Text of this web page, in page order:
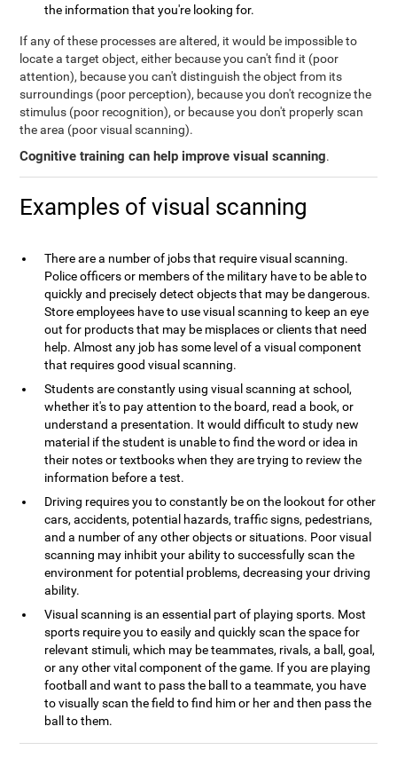
the information that you're looking for.
If any of these processes are altered, it would be impossible to
locate a target object, either because you can't find it (poor
attention), because you can't distinguish the object from its
surroundings (poor perception), because you don't recognize the
stimulus (poor recognition), or because you don't properly scan
the area (poor visual scanning).
Cognitive training can help improve visual scanning.
Examples of visual scanning
There are a number of jobs that require visual scanning.
Police officers or members of the military have to be able to
quickly and precisely detect objects that may be dangerous.
Store employees have to use visual scanning to keep an eye
out for products that may be misplaces or clients that need
help. Almost any job has some level of a visual component
that requires good visual scanning.
Students are constantly using visual scanning at school,
whether it's to pay attention to the board, read a book, or
understand a presentation. It would difficult to study new
material if the student is unable to find the word or idea in
their notes or textbooks when they are trying to review the
information before a test.
Driving requires you to constantly be on the lookout for other
cars, accidents, potential hazards, traffic signs, pedestrians,
and a number of any other objects or situations. Poor visual
scanning may inhibit your ability to successfully scan the
environment for potential problems, decreasing your driving
ability.
Visual scanning is an essential part of playing sports. Most
sports require you to easily and quickly scan the space for
relevant stimuli, which may be teammates, rivals, a ball, goal,
or any other vital component of the game. If you are playing
football and want to pass the ball to a teammate, you have
to visually scan the field to find him or her and then pass the
ball to them.